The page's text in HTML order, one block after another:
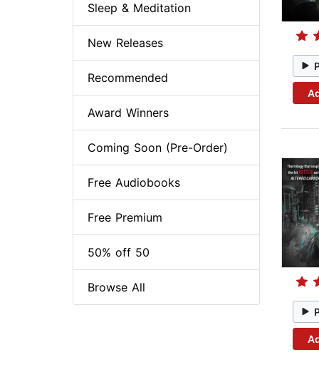
Sleep & Meditation
New Releases
Recommended
Award Winners
Coming Soon (Pre-Order)
Free Audiobooks
Free Premium
50% off 50
Browse All